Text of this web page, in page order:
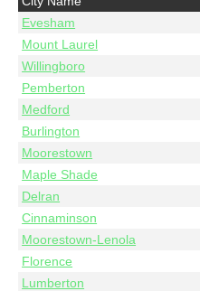
Evesham
Mount Laurel
Willingboro
Pemberton
Medford
Burlington
Moorestown
Maple Shade
Delran
Cinnaminson
Moorestown-Lenola
Florence
Lumberton